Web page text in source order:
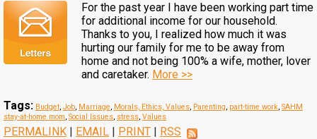
For the past year I have been working part time
for additional income for our household.
Thanks to you, I realized how much it was
hurting our family for me to be away from
home and not being 100% a wife, mother, lover
and caretaker. More >>
Tags: Budget, Job, Marriage, Morals, Ethics, Values, Parenting, part-time work, SAHM
stay-at-home mom, Social Issues, stress, Values
PERMALINK | EMAIL | PRINT | RSS